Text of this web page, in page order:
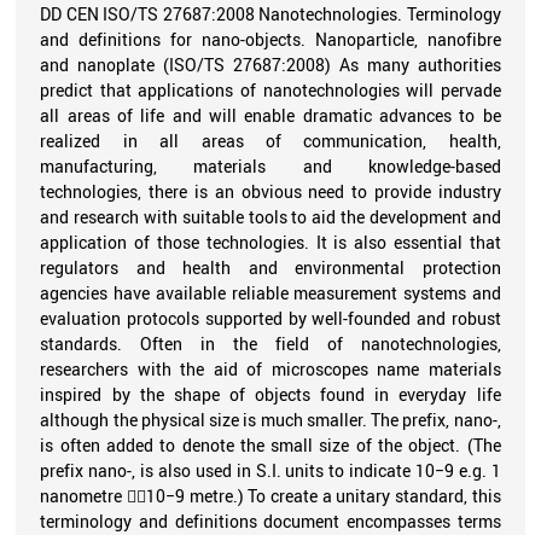
DD CEN ISO/TS 27687:2008 Nanotechnologies. Terminology
and definitions for nano-objects. Nanoparticle, nanofibre
and nanoplate (ISO/TS 27687:2008) As many authorities
predict that applications of nanotechnologies will pervade
all areas of life and will enable dramatic advances to be
realized in all areas of communication, health,
manufacturing, materials and knowledge-based
technologies, there is an obvious need to provide industry
and research with suitable tools to aid the development and
application of those technologies. It is also essential that
regulators and health and environmental protection
agencies have available reliable measurement systems and
evaluation protocols supported by well-founded and robust
standards. Often in the field of nanotechnologies,
researchers with the aid of microscopes name materials
inspired by the shape of objects found in everyday life
although the physical size is much smaller. The prefix, nano-,
is often added to denote the small size of the object. (The
prefix nano-, is also used in S.I. units to indicate 10−9 e.g. 1
nanometre 10−9 metre.) To create a unitary standard, this
terminology and definitions document encompasses terms